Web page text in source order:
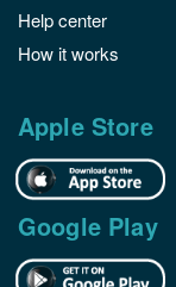
Help center
How it works
Apple Store
Google Play